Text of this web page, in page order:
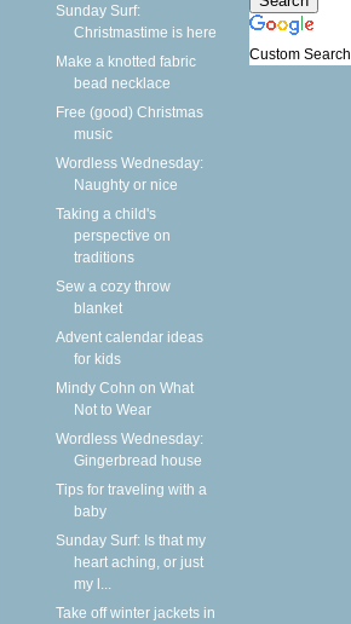
Sunday Surf:
Christmastime is here
Make a knotted fabric
bead necklace
Free (good) Christmas
music
Wordless Wednesday:
Naughty or nice
Taking a child's
perspective on
traditions
Sew a cozy throw
blanket
Advent calendar ideas
for kids
Mindy Cohn on What
Not to Wear
Wordless Wednesday:
Gingerbread house
Tips for traveling with a
baby
Sunday Surf: Is that my
heart aching, or just
my l...
Take off winter jackets in
Custom Search